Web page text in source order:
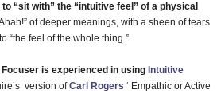
“sit with” the “intuitive feel” of a physical
of deeper meanings, with a sheen of tears
“the feel of the whole thing.”
is experienced in using Intuitive
version ofCarl Rogers ‘ Empathic or Active